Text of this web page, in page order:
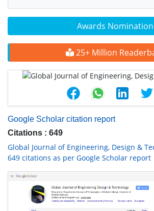
Awards Nomination
25+ Million
Google Scholar citation report
Citations : 649
Global Journal of Engineering, Design &
649 citations as per Google Scholar report